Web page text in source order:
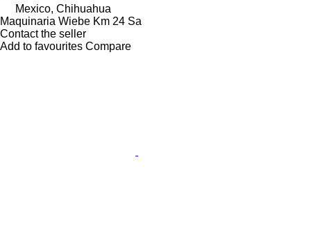
Mexico, Chihuahua
Maquinaria Wiebe Km 24 Sa
Contact the seller
Add to favourites Compare